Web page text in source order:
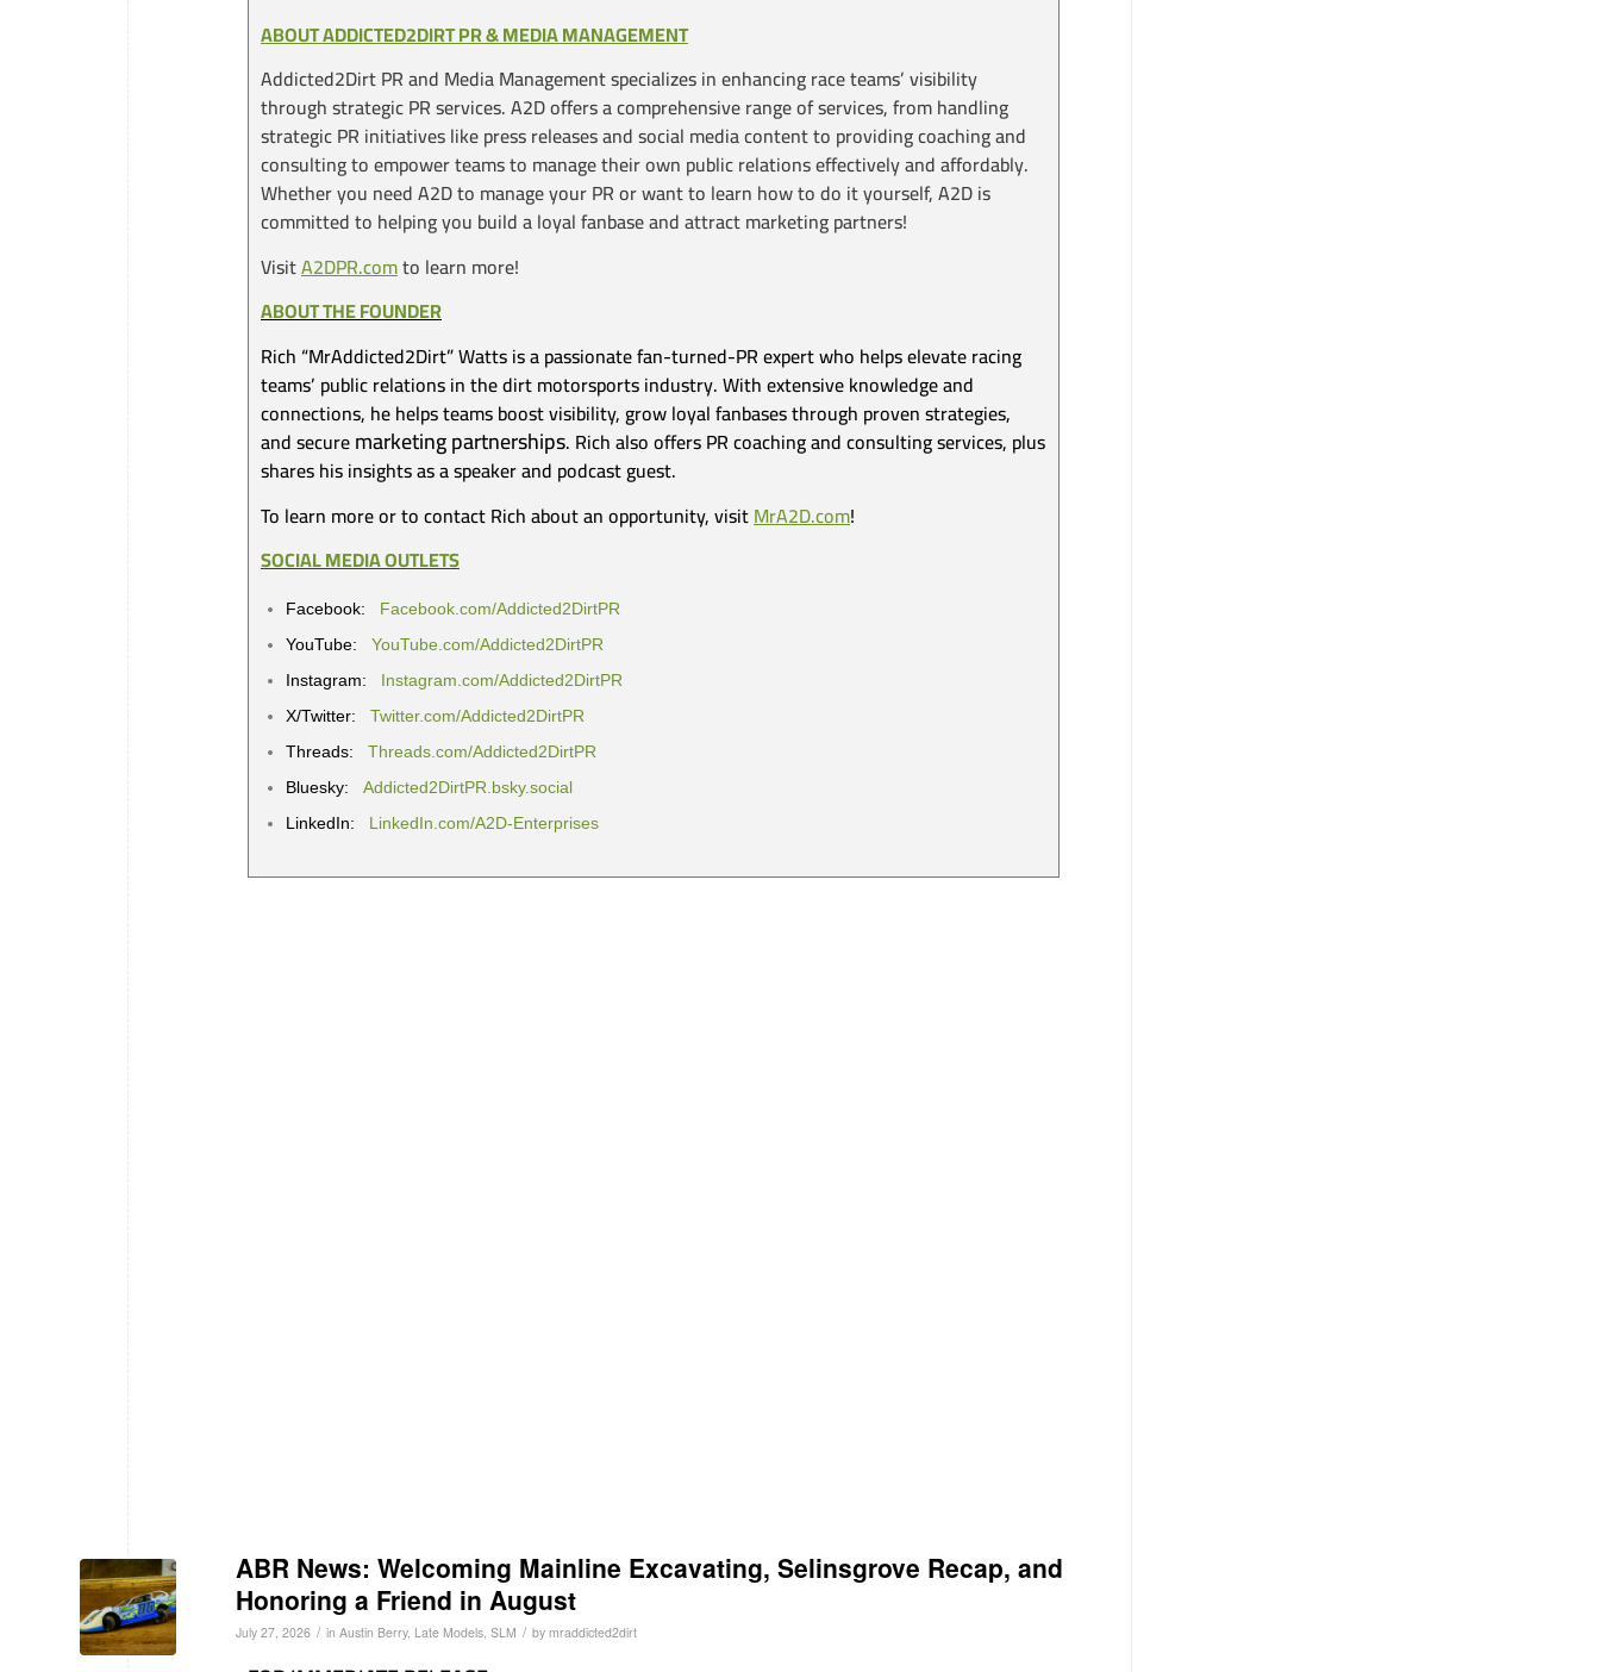
ABOUT ADDICTED2DIRT PR & MEDIA MANAGEMENT
Addicted2Dirt PR and Media Management specializes in enhancing race teams’ visibility
through strategic PR services. A2D offers a comprehensive range of services, from handling
strategic PR initiatives like press releases and social media content to providing coaching and
consulting to empower teams to manage their own public relations effectively and affordably.
Whether you need A2D to manage your PR or want to learn how to do it yourself, A2D is
committed to helping you build a loyal fanbase and attract marketing partners!
VisitA2DPR.comto learn more!
ABOUT THE FOUNDER
Rich “MrAddicted2Dirt” Watts is a passionate fan-turned-PR expert who helps elevate racing
teams’ public relations in the dirt motorsports industry. With extensive knowledge and
connections, he helps teams boost visibility, grow loyal fanbases through proven strategies,
and securemarketing partnerships. Rich also offers PR coaching and consulting services, plus
shares his insights as a speaker and podcast guest.
To learn more or to contact Rich about an opportunity, visitMrA2D.com!
SOCIAL MEDIA OUTLETS
Facebook: Facebook.com/Addicted2DirtPR
YouTube:
YouTube.com/Addicted2DirtPR
Instagram: Instagram.com/Addicted2DirtPR
X/Twitter:
Twitter.com/Addicted2DirtPR
Threads:
Threads.com/Addicted2DirtPR
Bluesky:
Addicted2DirtPR.bsky.social
LinkedIn:
LinkedIn.com/A2D-Enterprises
ABR News: Welcoming Mainline Excavating, Selinsgrove Recap, and
Honoring a Friend in August
July 27, 2026 / in Austin Berry, Late Models SLM / by mraddicted2dirt